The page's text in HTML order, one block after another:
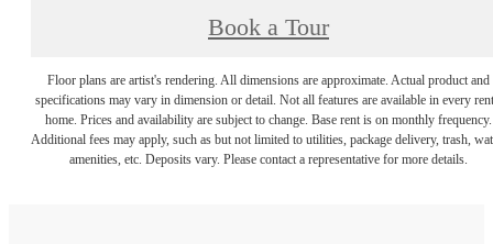
Book a Tour
Floor plans are artist's rendering. All dimensions are approximate. Actual product and
specifications may vary in dimension or detail. Not all features are available in every
home. Prices and availability are subject to change. Base rent is on monthly frequency.
Additional fees may apply, such as but not limited to utilities, package delivery, trash,
amenities, etc. Deposits vary. Please contact a representative for more details.